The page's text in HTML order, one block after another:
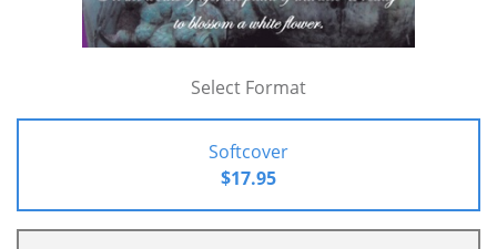
Select Format
Softcover
$17.95